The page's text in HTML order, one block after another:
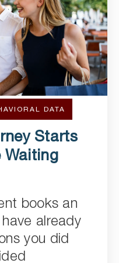
DATA
Starts
Waiting
books an
already
you did